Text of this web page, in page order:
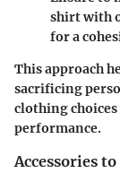
shirt with
for a
This approach
sacrificing
clothing
performance.
Accessories